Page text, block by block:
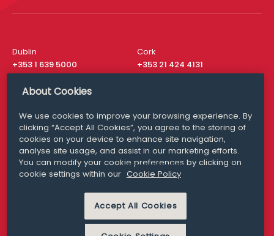
Dublin
+353 1 639 5000
Cork
+353 21 424 4131
London
San Francisco
+ 1 415 200 4910
Media Queries
media@williamfry.com
MODERN SLAVERY
PRIVACY STATEMENT
About Cookies
We use cookies to improve your browsing experience. By
clicking “Accept All Cookies”, you agree to the storing of
cookies on your device to enhance site navigation,
analyse site usage, and assist in our marketing efforts.
You can modify your cookie preferences by clicking on
cookie settings within our Cookie Policy
Accept All Cookies